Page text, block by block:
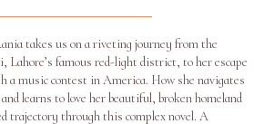
takes us on a riveting journey from the
Lahore’s famous red-light district, to her escape
a music contest in America. How she navigates
learns to love her beautiful, broken homeland
trajectory through this complex novel. A